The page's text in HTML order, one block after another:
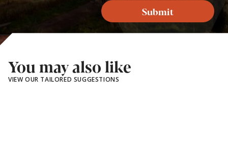
Submit
You may also like
VIEW OUR TAILORED SUGGESTIONS